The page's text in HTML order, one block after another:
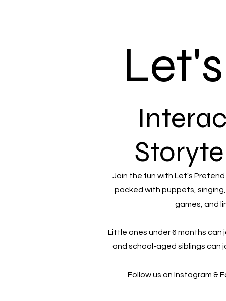
Join the fun with Let's
packed with puppets,
games, and
Little ones under 6 months can
and school-aged siblings can
Follow us on Instagram &